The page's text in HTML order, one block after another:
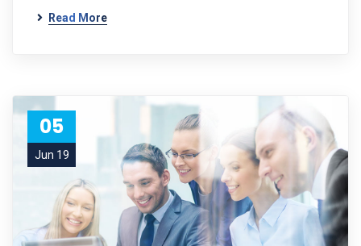
Read More
05
Jun 19